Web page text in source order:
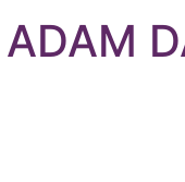
ADAM